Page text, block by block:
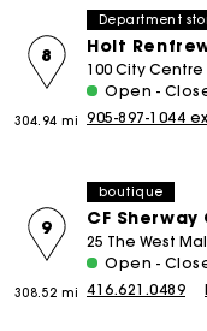
Department
Holt
8
304.94 mi
100 City Centre
Open -
905-897-1044
boutique
CF Sherway
9
308.52 mi
25 The West
Open -
416.621.0489